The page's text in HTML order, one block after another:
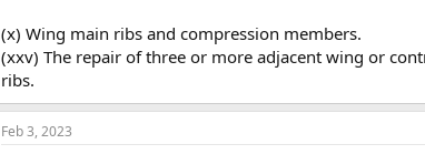
(x) Wing main ribs and compression members.
(xxv) The repair of three or more adjacent wing or
ribs.
Feb 3, 2023